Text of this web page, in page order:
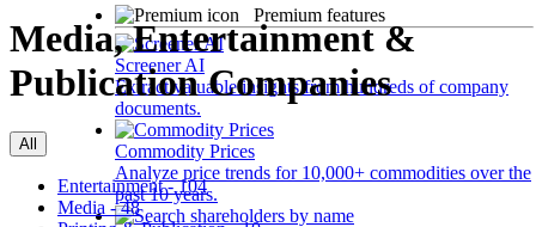
Premium features
Screener AI
Extract valuable insights from hundreds of company
documents.
Commodity Prices
Analyze price trends for 10,000+ commodities over the
past 10 years.
Media, Entertainment &
Publication Companies
All
Entertainment - 104
Media - 48